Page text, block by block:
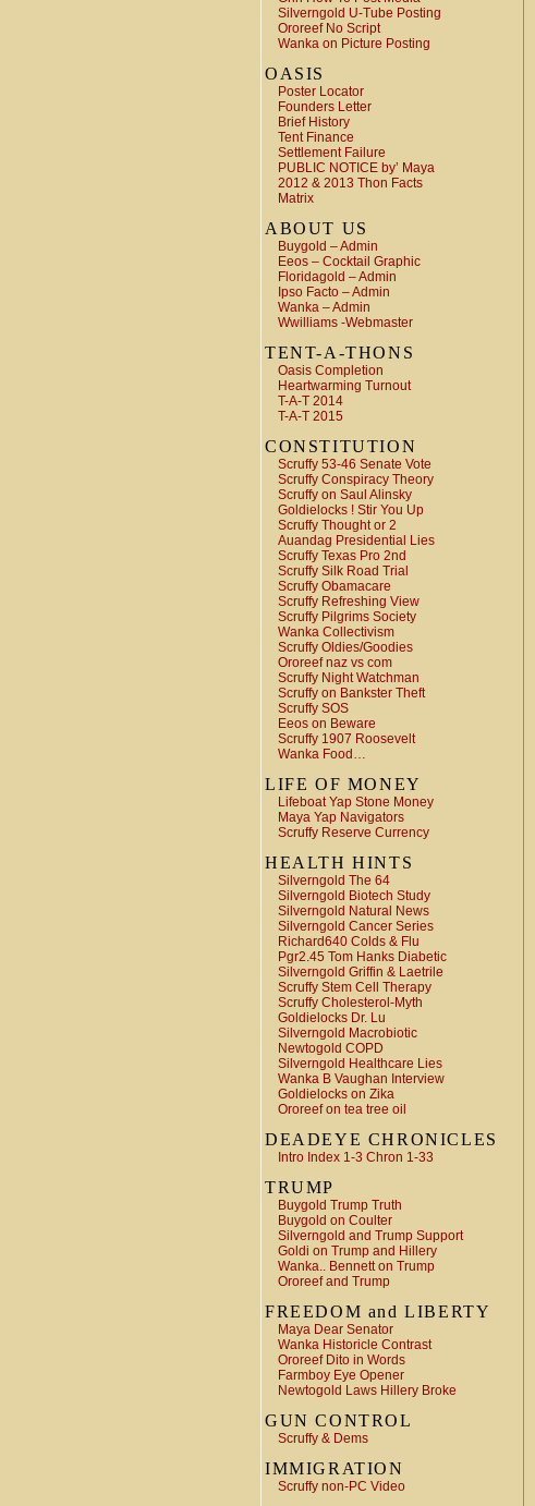
Silverngold U-Tube Posting
Ororeef No Script
Wanka on Picture Posting
OASIS
Poster Locator
Founders Letter
Brief History
Tent Finance
Settlement Failure
PUBLIC NOTICE by’ Maya
2012 & 2013 Thon Facts
Matrix
ABOUT US
Buygold – Admin
Eeos – Cocktail Graphic
Floridagold – Admin
Ipso Facto – Admin
Wanka – Admin
Wwilliams -Webmaster
TENT-A-THONS
Oasis Completion
Heartwarming Turnout
T-A-T 2014
T-A-T 2015
CONSTITUTION
Scruffy 53-46 Senate Vote
Scruffy Conspiracy Theory
Scruffy on Saul Alinsky
Goldielocks ! Stir You Up
Scruffy Thought or 2
Auandag Presidential Lies
Scruffy Texas Pro 2nd
Scruffy Silk Road Trial
Scruffy Obamacare
Scruffy Refreshing View
Scruffy Pilgrims Society
Wanka Collectivism
Scruffy Oldies/Goodies
Ororeef naz vs com
Scruffy Night Watchman
Scruffy on Bankster Theft
Scruffy SOS
Eeos on Beware
Scruffy 1907 Roosevelt
Wanka Food…
LIFE OF MONEY
Lifeboat Yap Stone Money
Maya Yap Navigators
Scruffy Reserve Currency
HEALTH HINTS
Silverngold The 64
Silverngold Biotech Study
Silverngold Natural News
Silverngold Cancer Series
Richard640 Colds & Flu
Pgr2.45 Tom Hanks Diabetic
Silverngold Griffin & Laetrile
Scruffy Stem Cell Therapy
Scruffy Cholesterol-Myth
Goldielocks Dr. Lu
Silverngold Macrobiotic
Newtogold COPD
Silverngold Healthcare Lies
Wanka B Vaughan Interview
Goldielocks on Zika
Ororeef on tea tree oil
DEADEYE CHRONICLES
Intro Index 1-3 Chron 1-33
TRUMP
Buygold Trump Truth
Buygold on Coulter
Silverngold and Trump Support
Goldi on Trump and Hillery
Wanka.. Bennett on Trump
Ororeef and Trump
FREEDOM and LIBERTY
Maya Dear Senator
Wanka Historicle Contrast
Ororeef Dito in Words
Farmboy Eye Opener
Newtogold Laws Hillery Broke
GUN CONTROL
Scruffy & Dems
IMMIGRATION
Scruffy non-PC Video